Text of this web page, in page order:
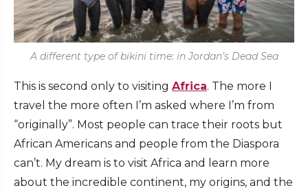
A different type of bikini time: in Jordan’s Dead Sea
This is second only to visiting Africa. The more I
travel the more often I’m asked where I’m from
“originally”. Most people can trace their roots but
African Americans and people from the Diaspora
can’t. My dream is to visit Africa and learn more
about the incredible continent, my origins, and the